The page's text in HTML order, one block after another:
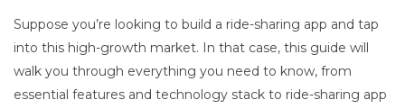
Suppose you’re looking to build a ride-sharing app and tap
into this high-growth market. In that case, this guide will
walk you through everything you need to know, from
essential features and technology stack to ride-sharing app